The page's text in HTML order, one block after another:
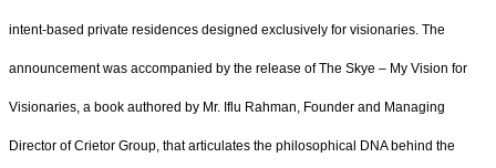
intent-based private residences designed exclusively for visionaries. The
announcement was accompanied by the release of The Skye – My Vision for
Visionaries, a book authored by Mr. Iflu Rahman, Founder and Managing
Director of Crietor Group, that articulates the philosophical DNA behind the